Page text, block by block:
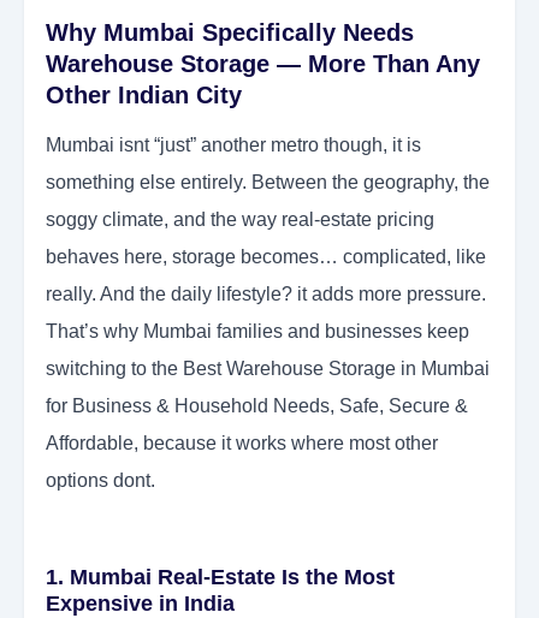
Why Mumbai Specifically Needs
Warehouse Storage — More Than Any
Other Indian City
Mumbai isnt “just” another metro though, it is
something else entirely. Between the geography, the
soggy climate, and the way real-estate pricing
behaves here, storage becomes… complicated, like
really. And the daily lifestyle? it adds more pressure.
That’s why Mumbai families and businesses keep
switching to the Best Warehouse Storage in Mumbai
for Business & Household Needs, Safe, Secure &
Affordable, because it works where most other
options dont.
1. Mumbai Real-Estate Is the Most
Expensive in India